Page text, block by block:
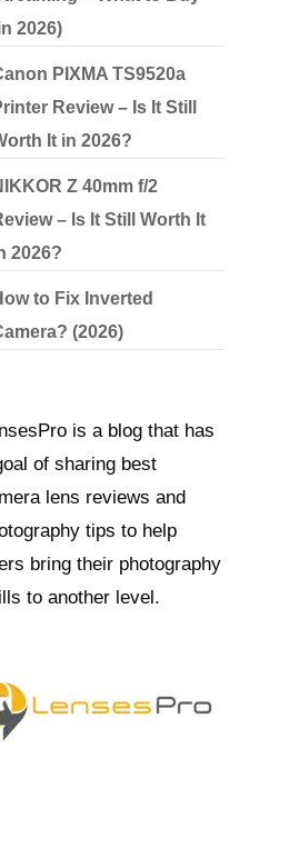
2026)
PIXMA TS9520a
Review – Is It Still
It in 2026?
Z 40mm f/2
– Is It Still Worth It
2026?
to Fix Inverted
(2026)
is a blog that has
of sharing best
lens reviews and
tips to help
bring their photography
to another level.